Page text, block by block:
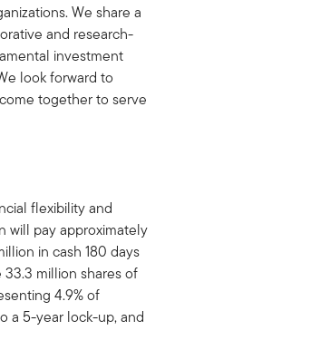
We share a
and research-
investment
look forward to
together to serve
flexibility and
will pay approximately
in cash 180 days
33.3 million shares of
4.9% of
a 5-year lock-up, and